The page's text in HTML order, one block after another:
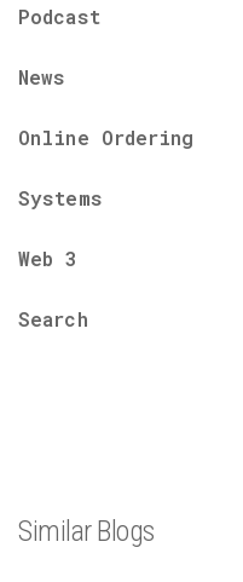
Podcast
News
Online Ordering
Systems
Web 3
Search
Similar Blogs